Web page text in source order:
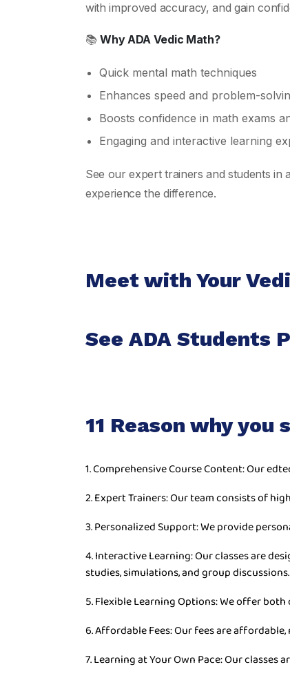
with improved accuracy, and gain
📚Why ADA Vedic Math?
Quick mental math techniques
Enhances speed and problem-
Boosts confidence in math exams
Engaging and interactive learning
See our expert trainers and students in
experience the difference.
Meet with Your
See ADA Students
11 Reason why
1. Comprehensive Course Content: Our
2. Expert Trainers: Our team consists of
3. Personalized Support: We provide
4. Interactive Learning: Our classes are
studies, simulations, and group discussions.
5. Flexible Learning Options: We offer
6. Affordable Fees: Our fees are
7. Learning at Your Own Pace: Our